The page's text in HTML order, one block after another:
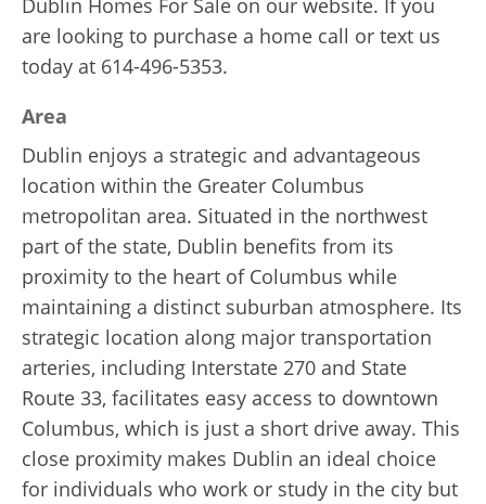
Dublin Homes For Sale on our website. If you
are looking to purchase a home call or text us
today at 614-496-5353.
Area
Dublin enjoys a strategic and advantageous
location within the Greater Columbus
metropolitan area. Situated in the northwest
part of the state, Dublin benefits from its
proximity to the heart of Columbus while
maintaining a distinct suburban atmosphere. Its
strategic location along major transportation
arteries, including Interstate 270 and State
Route 33, facilitates easy access to downtown
Columbus, which is just a short drive away. This
close proximity makes Dublin an ideal choice
for individuals who work or study in the city but